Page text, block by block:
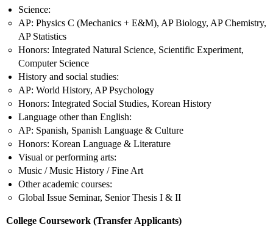
Science:
AP: Physics C (Mechanics + E&M), AP Biology, AP Chemistry,
AP Statistics
Honors: Integrated Natural Science, Scientific Experiment,
Computer Science
History and social studies:
AP: World History, AP Psychology
Honors: Integrated Social Studies, Korean History
Language other than English:
AP: Spanish, Spanish Language & Culture
Honors: Korean Language & Literature
Visual or performing arts:
Music / Music History / Fine Art
Other academic courses:
Global Issue Seminar, Senior Thesis I & II
College Coursework (Transfer Applicants)